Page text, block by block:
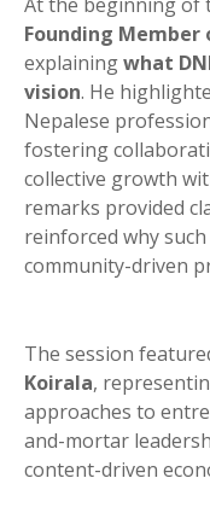
Founding Member
explainingwhat
vision. He
Nepalese
fostering
collective growth
remarks provided
reinforced why
community-driven
The session
Koirala,
approaches to
and-mortar
content-driven